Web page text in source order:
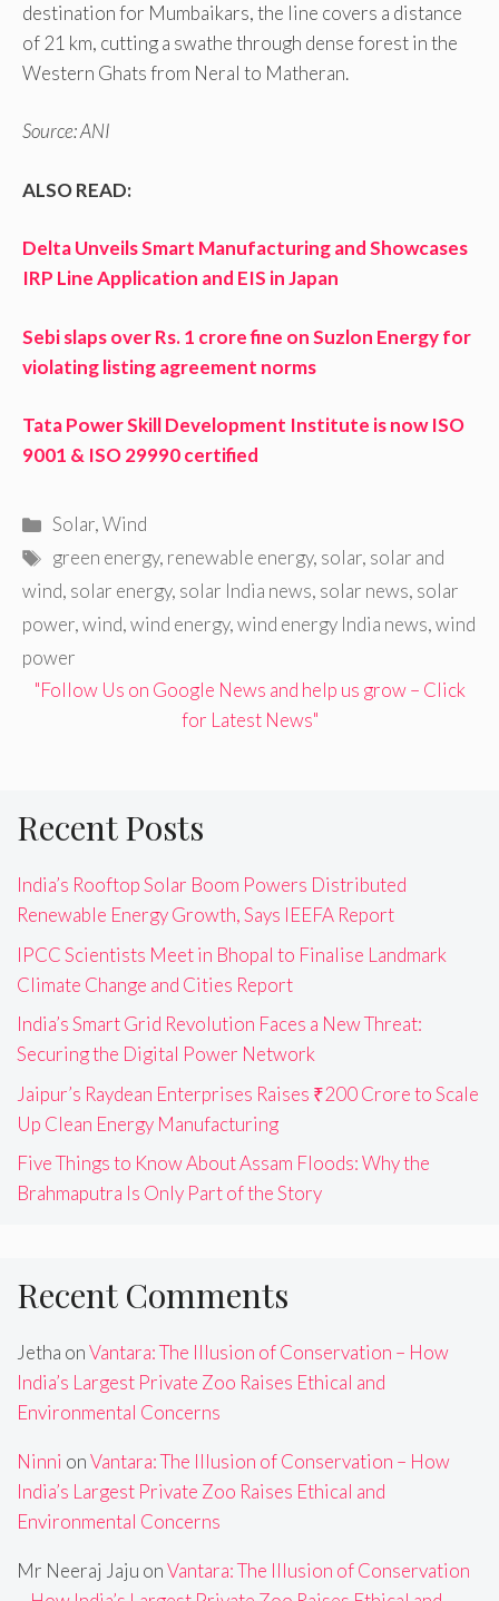
destination for Mumbaikars, the line covers a distance
of 21 km, cutting a swathe through dense forest in the
Western Ghats from Neral to Matheran.
Source: ANI
ALSO READ:
Delta Unveils Smart Manufacturing and Showcases
IRP Line Application and EIS in Japan
Sebi slaps over Rs. 1 crore fine on Suzlon Energy for
violating listing agreement norms
Tata Power Skill Development Institute is now ISO
9001 & ISO 29990 certified
Categories
Solar,Wind
Tags
green energy, renewable energy, solar, solar and
wind, solar energy, solar India news, solar news, solar
power,wind,wind energy,wind energy India news,wind
power
"Follow Us on Google News and help us grow – Click
for Latest News"
Recent Posts
India’s Rooftop Solar Boom Powers Distributed
Renewable Energy Growth, Says IEEFA Report
IPCC Scientists Meet in Bhopal to Finalise Landmark
Climate Change and Cities Report
India’s Smart Grid Revolution Faces a New Threat:
Securing the Digital Power Network
Jaipur’s Raydean Enterprises Raises ₹200 Crore to Scale
Up Clean Energy Manufacturing
Five Things to Know About Assam Floods: Why the
Brahmaputra Is Only Part of the Story
Recent Comments
Jetha onVantara: The Illusion of Conservation – How
India’s Largest Private Zoo Raises Ethical and
Environmental Concerns
Ninni onVantara: The Illusion of Conservation – How
India’s Largest Private Zoo Raises Ethical and
Environmental Concerns
Mr Neeraj Jaju onVantara: The Illusion of Conservation